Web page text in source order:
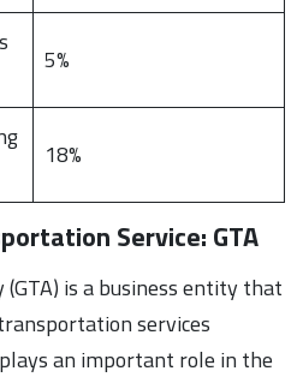
5%
18%
Service: GTA
(GTA) is a business entity that
services
an important role in the